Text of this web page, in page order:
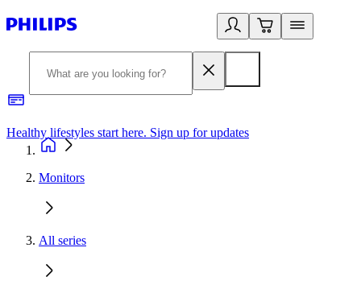
Healthy lifestyles start here. Sign up for updates
Monitors
All series